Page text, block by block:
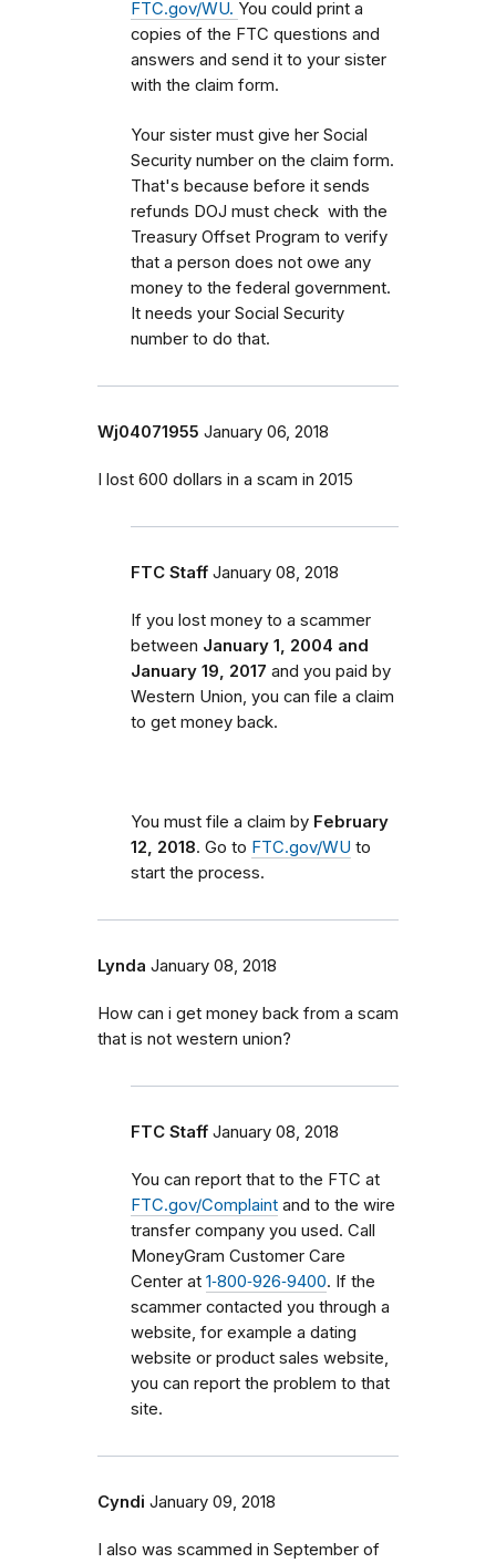
FTC.gov/WU. You could print a
copies of the FTC questions and
answers and send it to your sister
with the claim form.
Your sister must give her Social
Security number on the claim form.
That's because before it sends
refunds DOJ must check with the
Treasury Offset Program to verify
that a person does not owe any
money to the federal government.
It needs your Social Security
number to do that.
Wj04071955 January 06, 2018
I lost 600 dollars in a scam in 2015
FTC Staff January 08, 2018
If you lost money to a scammer
between January 1, 2004 and
January 19, 2017 and you paid by
Western Union, you can file a claim
to get money back.
You must file a claim by February
12, 2018. Go to FTC.gov/WU to
start the process.
Lynda January 08, 2018
How can i get money back from a scam
that is not western union?
FTC Staff January 08, 2018
You can report that to the FTC at
FTC.gov/Complaint and to the wire
transfer company you used. Call
MoneyGram Customer Care
Center at 1‑800‑926‑9400. If the
scammer contacted you through a
website, for example a dating
website or product sales website,
you can report the problem to that
site.
Cyndi January 09, 2018
I also was scammed in September of